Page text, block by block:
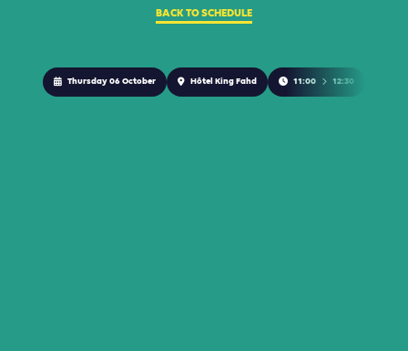
BACK TO SCHEDULE
Thursday 06 October Hôtel King Fahd 11:00 12:30